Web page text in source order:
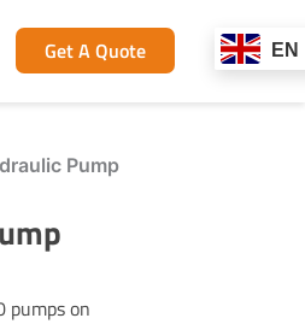
Get A Quote EN
Pump
pumps on